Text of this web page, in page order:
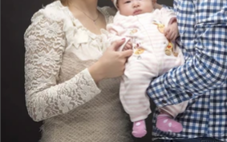
guests around and
wedding photos.
ideas. If you are
products will go
All in all, I would
couldn’t be happier